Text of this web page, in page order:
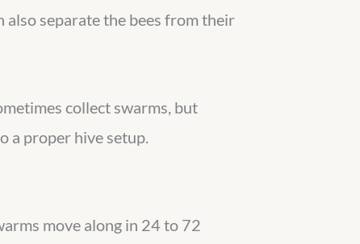
also separate the bees from their
collect swarms, but
a proper hive setup.
move along in 24 to 72